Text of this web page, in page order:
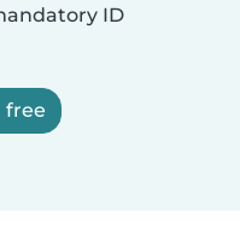
ID
free